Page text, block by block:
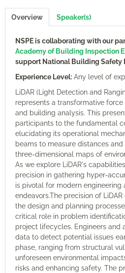
Overview Speaker(s)
NSPE is collaborating with our
Academy of Building Inspection
support National Building Safety
Experience Level: Any level of
LiDAR (Light Detection and
represents a transformative
and building analysis. This
participants to the fundamental
elucidating its operational
beams to measure distances
three-dimensional maps of
As we explore LiDAR's
precision in gathering hyper-
is pivotal for modern engineering
endeavors.The precision of
the design and planning
critical role in problem
project lifecycles. Engineers and
data to detect potential issues
phase, ranging from structural
unforeseen environmental
risks and enhancing safety. The